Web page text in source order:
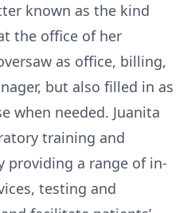
known as the kind
the office of her
as office, billing,
but also filled in as
when needed. Juanita
training and
providing a range of in-
testing and